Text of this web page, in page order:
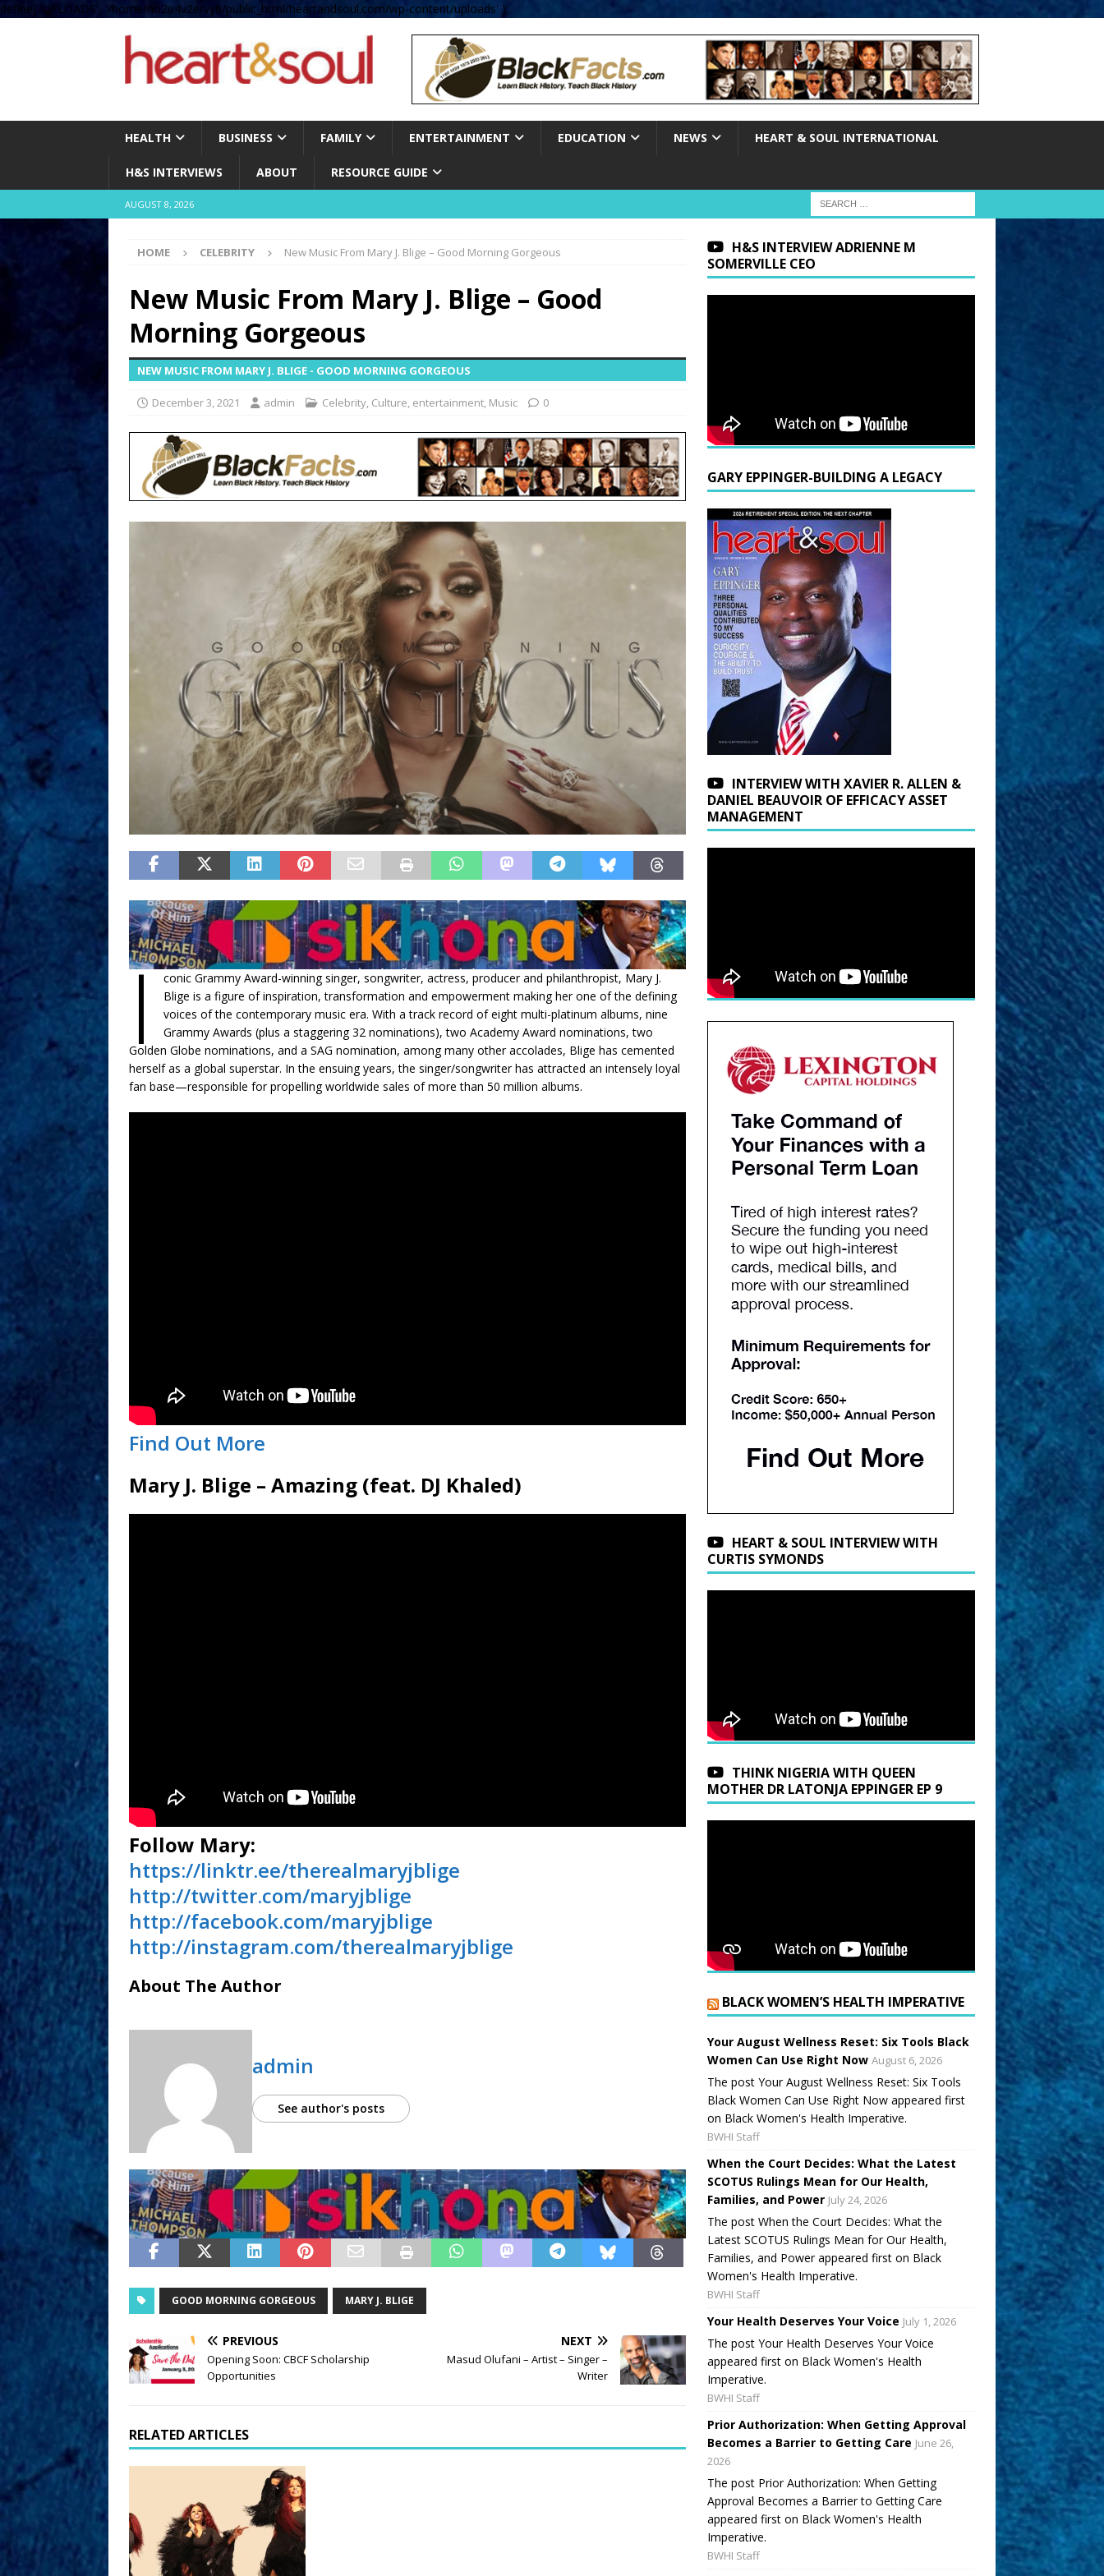
define( 'UPLOADS', '/home/no2u4v2ervy6/public_html/heartandsoul.com/wp-content/uploads' );
HEALTH BUSINESS FAMILY ENTERTAINMENT EDUCATION NEWS HEART & SOUL INTERNATIONAL
H&S INTERVIEWS ABOUT RESOURCE GUIDE
AUGUST 8, 2026
HOME CELEBRITY New Music From Mary J. Blige – Good Morning Gorgeous
New Music From Mary J. Blige – Good
Morning Gorgeous
NEW MUSIC FROM MARY J. BLIGE - GOOD MORNING GORGEOUS
December 3, 2021 admin Celebrity, Culture, entertainment, Music 0
I
conic Grammy Award-winning singer, songwriter, actress, producer and philanthropist, Mary J.
Blige is a figure of inspiration, transformation and empowerment making her one of the defining
voices of the contemporary music era. With a track record of eight multi-platinum albums, nine
Grammy Awards (plus a staggering 32 nominations), two Academy Award nominations, two
Golden Globe nominations, and a SAG nomination, among many other accolades, Blige has cemented
herself as a global superstar. In the ensuing years, the singer/songwriter has attracted an intensely loyal
fan base—responsible for propelling worldwide sales of more than 50 million albums.
Find Out More
Mary J. Blige – Amazing (feat. DJ Khaled)
Follow Mary:
https://linktr.ee/therealmaryjblige
http://twitter.com/maryjblige
http://facebook.com/maryjblige
http://instagram.com/therealmaryjblige
About The Author
admin
See author's posts
GOOD MORNING GORGEOUS MARY J. BLIGE
PREVIOUS
Opening Soon: CBCF Scholarship
Opportunities
NEXT
Masud Olufani – Artist – Singer –
Writer
RELATED ARTICLES
H&S INTERVIEW ADRIENNE M
SOMERVILLE CEO
GARY EPPINGER-BUILDING A LEGACY
INTERVIEW WITH XAVIER R. ALLEN &
DANIEL BEAUVOIR OF EFFICACY ASSET
MANAGEMENT
HEART & SOUL INTERVIEW WITH
CURTIS SYMONDS
THINK NIGERIA WITH QUEEN
MOTHER DR LATONJA EPPINGER EP 9
BLACK WOMEN’S HEALTH IMPERATIVE
Your August Wellness Reset: Six Tools Black
Women Can Use Right Now August 6, 2026
The post Your August Wellness Reset: Six Tools
Black Women Can Use Right Now appeared first
on Black Women's Health Imperative.
BWHI Staff
When the Court Decides: What the Latest
SCOTUS Rulings Mean for Our Health,
Families, and Power July 24, 2026
The post When the Court Decides: What the
Latest SCOTUS Rulings Mean for Our Health,
Families, and Power appeared first on Black
Women's Health Imperative.
BWHI Staff
Your Health Deserves Your Voice July 1, 2026
The post Your Health Deserves Your Voice
appeared first on Black Women's Health
Imperative.
BWHI Staff
Prior Authorization: When Getting Approval
Becomes a Barrier to Getting Care June 26,
2026
The post Prior Authorization: When Getting
Approval Becomes a Barrier to Getting Care
appeared first on Black Women's Health
Imperative.
BWHI Staff